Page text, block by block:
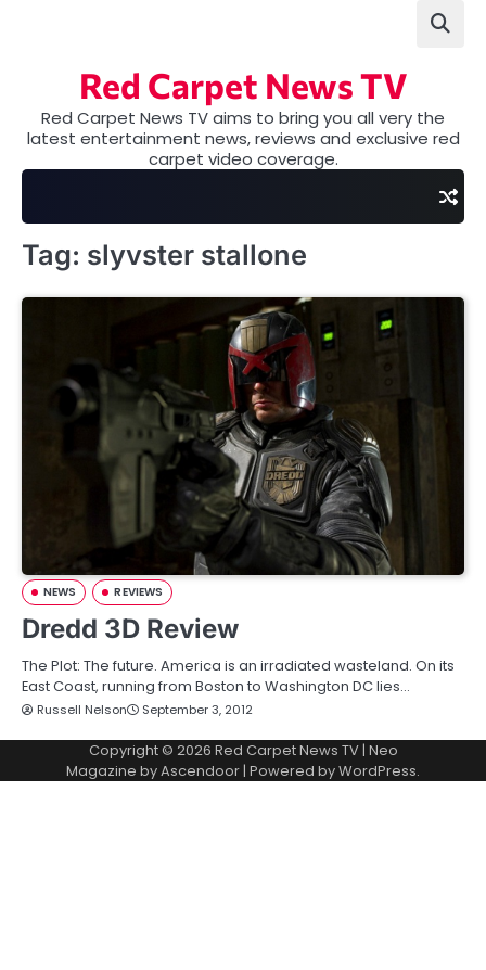
Red Carpet News TV
Red Carpet News TV aims to bring you all very the
latest entertainment news, reviews and exclusive red
carpet video coverage.
Tag: slyvster stallone
NEWS REVIEWS
Dredd 3D Review
The Plot: The future. America is an irradiated wasteland. On its
East Coast, running from Boston to Washington DC lies…
Russell Nelson September 3, 2012
Copyright © 2026 Red Carpet News TV| Neo
Magazine byAscendoor | Powered byWordPress.